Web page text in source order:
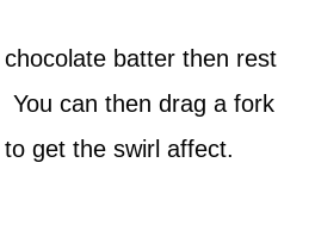
batter then rest
can then drag a fork
get the swirl affect.